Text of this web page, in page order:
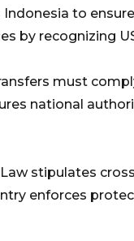
to
by recognizing
must
national
stipulates
enforces